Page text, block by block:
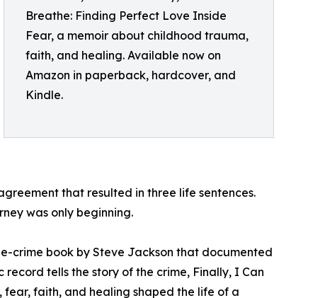
Breathe: Finding Perfect Love Inside
Fear, a memoir about childhood trauma,
faith, and healing. Available now on
Amazon in paperback, hardcover, and
Kindle.
that resulted in three life sentences.
was only beginning.
crime book by Steve Jackson that documented
tells the story of the crime, Finally, I Can
faith, and healing shaped the life of a